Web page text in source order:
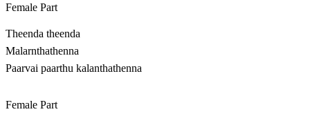
Female Part
Theenda theenda
Malarnthathenna
Paarvai paarthu kalanthathenna
Female Part